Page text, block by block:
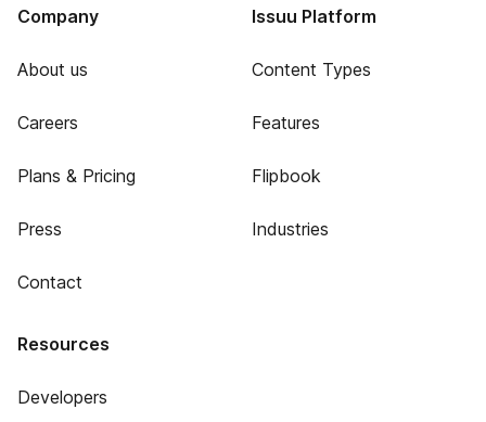
Company
About us
Careers
Plans & Pricing
Press
Contact
Issuu Platform
Content Types
Features
Flipbook
Industries
Resources
Developers